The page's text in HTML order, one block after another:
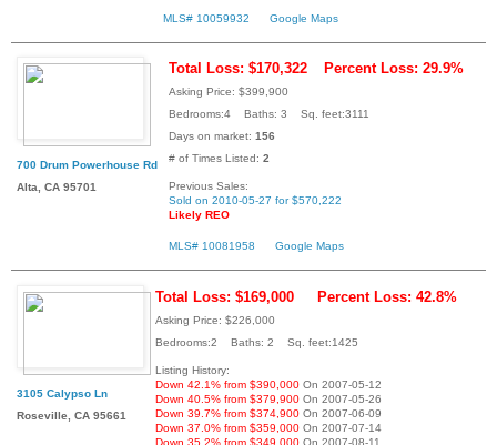
MLS# 10059932 Google Maps
700 Drum Powerhouse Rd
Alta, CA 95701
Total Loss: $170,322 Percent Loss: 29.9%
Asking Price: $399,900
Bedrooms:4 Baths: 3 Sq. feet:3111
Days on market: 156
# of Times Listed: 2
Previous Sales:
Sold on 2010-05-27 for $570,222
Likely REO
MLS# 10081958 Google Maps
3105 Calypso Ln
Roseville, CA 95661
Total Loss: $169,000 Percent Loss: 42.8%
Asking Price: $226,000
Bedrooms:2 Baths: 2 Sq. feet:1425
Listing History:
Down 42.1% from $390,000 On 2007-05-12
Down 40.5% from $379,900 On 2007-05-26
Down 39.7% from $374,900 On 2007-06-09
Down 37.0% from $359,000 On 2007-07-14
Down 35.2% from $349,000 On 2007-08-11